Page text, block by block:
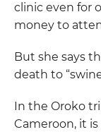
clinic even for
money to
But she says
death to
In the Oroko
Cameroon, it